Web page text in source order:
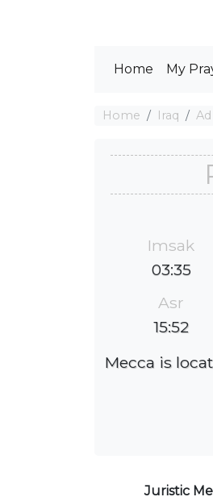
Home My
Home Iraq
Imsak
03:35
Asr
15:52
Mecca is
Juristic